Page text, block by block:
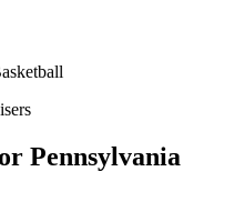
Pennsylvania